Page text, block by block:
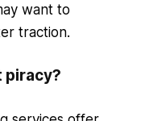
want to
traction.
piracy?